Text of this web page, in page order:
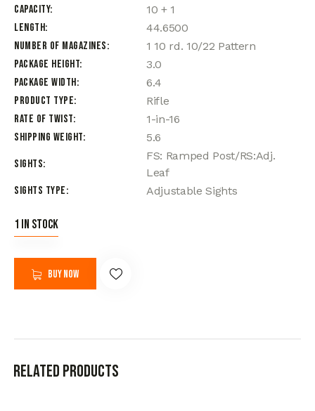
Capacity
10 + 1
Length
44.6500
Number of Magazines
1 10 rd. 10/22 Pattern
Package Height
3.0
Package Width
6.4
Product Type
Rifle
Rate of Twist
1-in-16
Shipping Weight
5.6
Sights
FS: Ramped Post/RS:Adj.
Leaf
Sights Type
Adjustable Sights
1 in stock
Buy now
Related products